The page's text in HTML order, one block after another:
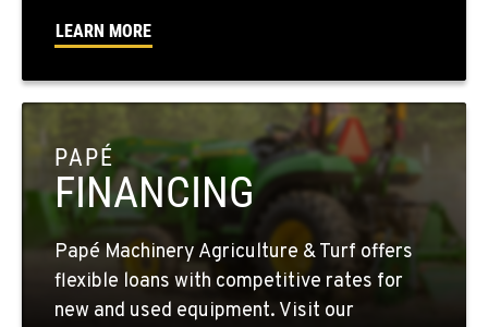
509-629-6202
OKANOGAN, WA
1 Patrol Street
Location Details
509-861-5704
QUINCY, WA
731 F Street SE
Location Details
LEARN MORE
PAPÉ
FINANCING
Papé Machinery Agriculture & Turf offers
flexible loans with competitive rates for
new and used equipment. Visit our